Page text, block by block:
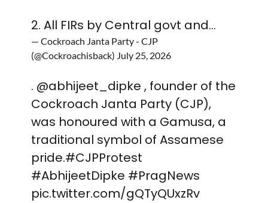
2. All FIRs by Central govt and…
— Cockroach Janta Party - CJP
(@Cockroachisback) July 25, 2026
. @abhijeet_dipke , founder of the
Cockroach Janta Party (CJP),
was honoured with a Gamusa, a
traditional symbol of Assamese
pride.#CJPProtest
#AbhijeetDipke #PragNews
pic.twitter.com/gQTyQUxzRv